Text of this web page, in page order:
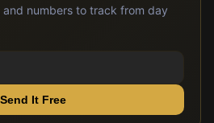
and numbers to track from day
Send It Free